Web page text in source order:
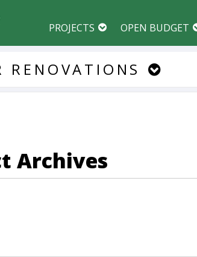
PROJECTS OPEN BUDGET
RENOVATIONS
Archives